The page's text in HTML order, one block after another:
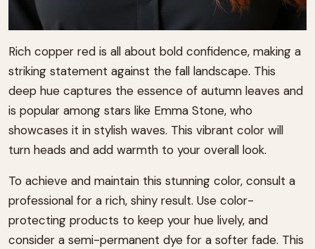
Rich copper red is all about bold confidence, making a
striking statement against the fall landscape. This
deep hue captures the essence of autumn leaves and
is popular among stars like Emma Stone, who
showcases it in stylish waves. This vibrant color will
turn heads and add warmth to your overall look.
To achieve and maintain this stunning color, consult a
professional for a rich, shiny result. Use color-
protecting products to keep your hue lively, and
consider a semi-permanent dye for a softer fade. This